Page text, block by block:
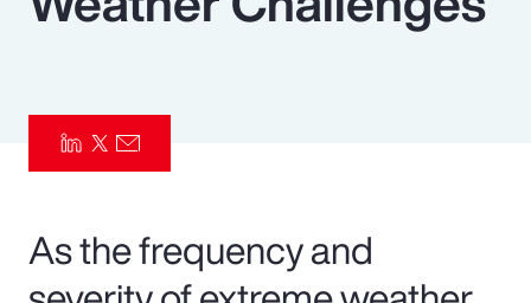
Parametrics
As the frequency and